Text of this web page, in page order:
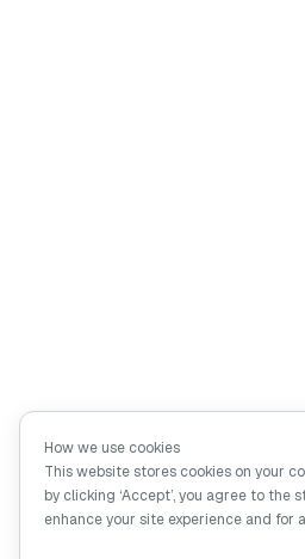
How we use cookies
This website stores cookies on your
by clicking ‘Accept’, you agree to
enhance your site experience and for